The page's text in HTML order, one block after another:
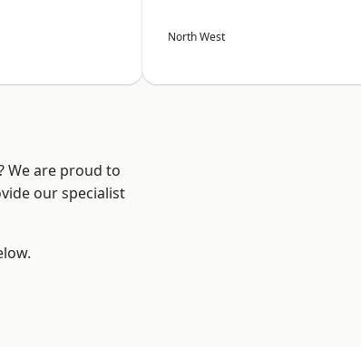
North West
We are proud to
our specialist